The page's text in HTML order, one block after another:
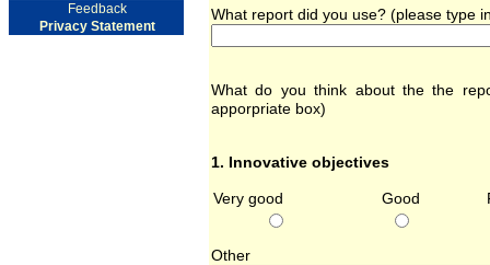
Feedback
Privacy Statement
What report did you use? (please type
What do you think about the the
apporpriate box)
1. Innovative objectives
Very good Good
Other